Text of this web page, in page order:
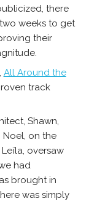
there
weeks to get
their
All Around the
track
Shawn,
Noel, on the
oversaw
had
brought in
was simply